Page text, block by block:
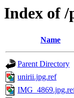
Index of
Name
Parent Directory
unirii.jpg.ref